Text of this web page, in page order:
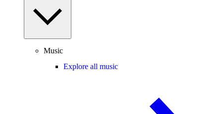
Music
Explore all music